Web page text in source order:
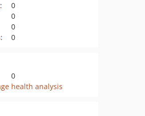
:
0
0
0
: 0
0
health analysis